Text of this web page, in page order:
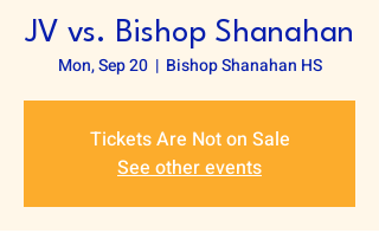
JV vs. Bishop Shanahan
Mon, Sep 20
  |
Bishop Shanahan HS
Tickets Are Not on Sale
See other events